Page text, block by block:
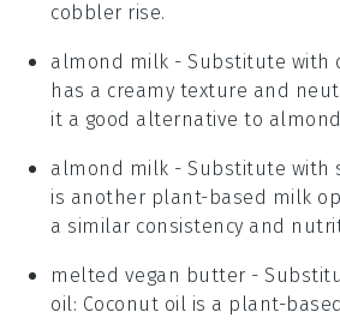
cobbler rise.
almond milk - Substitute with
has a creamy texture and
it a good alternative to
almond milk - Substitute with
is another plant-based milk
a similar consistency and
melted vegan butter -
oil: Coconut oil is a plant-